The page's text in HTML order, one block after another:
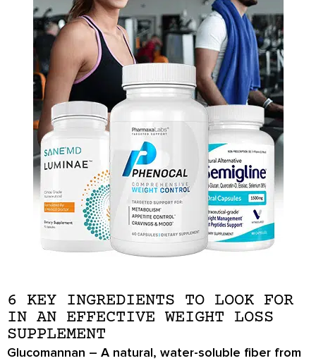
6 KEY INGREDIENTS TO LOOK FOR
IN AN EFFECTIVE WEIGHT LOSS
SUPPLEMENT
Glucomannan – A natural, water-soluble fiber from